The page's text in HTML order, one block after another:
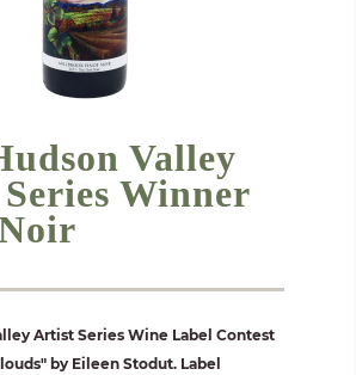
Valley
Winner
Artist Series Wine Label Contest
by Eileen Stodut. Label